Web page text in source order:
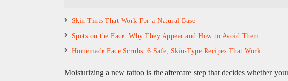
Skin Tints That Work For a Natural Base
Spots on the Face: Why They Appear and How to Avoid Them
Homemade Face Scrubs: 6 Safe, Skin-Type Recipes That Work
Moisturizing a new tattoo is the aftercare step that decides whether